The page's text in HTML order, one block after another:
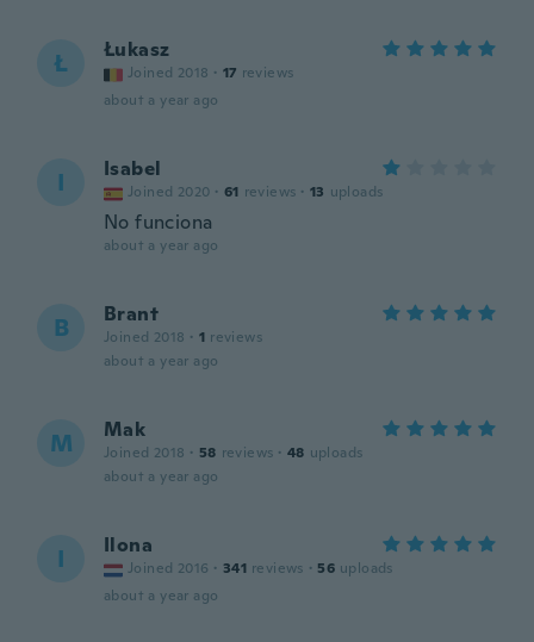
Ł Łukasz
Joined 2018 · 17 reviews
about a year ago
I Isabel
Joined 2020 · 61 reviews · 13 uploads
No funciona
about a year ago
B Brant
Joined 2018 · 1 reviews
about a year ago
M Mak
Joined 2018 · 58 reviews · 48 uploads
about a year ago
I Ilona
Joined 2016 · 341 reviews · 56 uploads
about a year ago